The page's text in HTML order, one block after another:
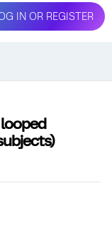
IN OR REGISTER